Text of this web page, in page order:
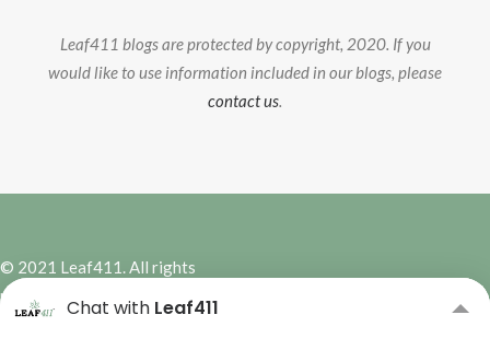
Leaf411 blogs are protected by copyright, 2020. If you
would like to use information included in our blogs, please
contact us.
© 2021 Leaf411. All rights
reserved. | Site Design by
Hybrid
Marketing Co.
Chat with Leaf411